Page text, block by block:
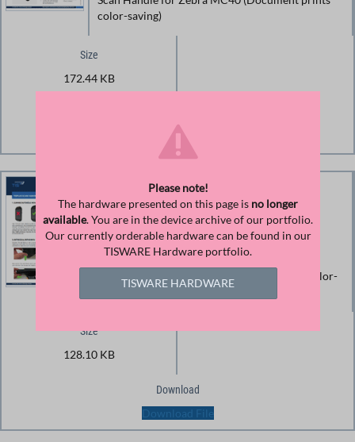
color-saving)
Size
172.44 KB
Download File
Manual Trigger Handle for
Zebra MC40
Operating Instructions for TISPLUS Trigger
Handle for Zebra MC40 (Document prints color-
saving)
Size
128.10 KB
Download
Download File
Please note!
The hardware presented on this page is no longer
available. You are in the device archive of our portfolio.
Our currently orderable hardware can be found in our
TISWARE Hardware portfolio.
TISWARE HARDWARE